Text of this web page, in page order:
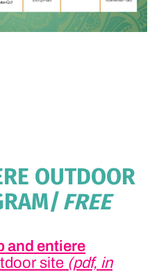
OUTDOOR
| FREE
and entiere
site (pdf, in